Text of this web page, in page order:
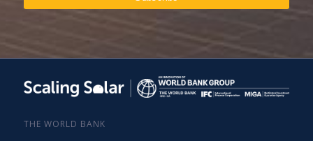
THE WORLD BANK